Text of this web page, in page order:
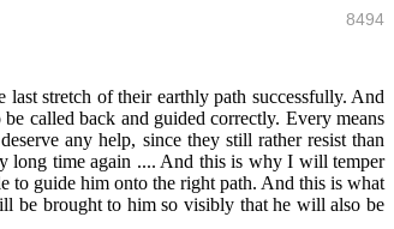
8494
stretch of their earthly path successfully. And
called back and guided correctly. Every means
any help, since they still rather resist than
long time again .... And this is why I will temper
to guide him onto the right path. And this is what
be brought to him so visibly that he will also be